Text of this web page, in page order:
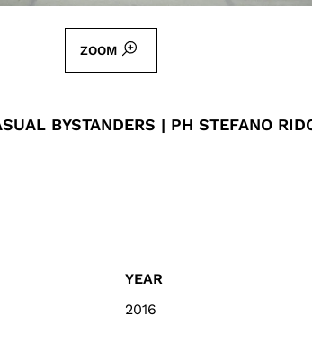
ZOOM
BYSTANDERS | PH STEFANO
YEAR
2016